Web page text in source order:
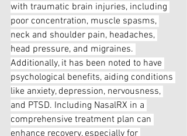
with traumatic brain injuries, including
poor concentration, muscle spasms,
neck and shoulder pain, headaches,
head pressure, and migraines.
Additionally, it has been noted to have
psychological benefits, aiding conditions
like anxiety, depression, nervousness,
and PTSD. Including NasalRX in a
comprehensive treatment plan can
enhance recovery, especially for